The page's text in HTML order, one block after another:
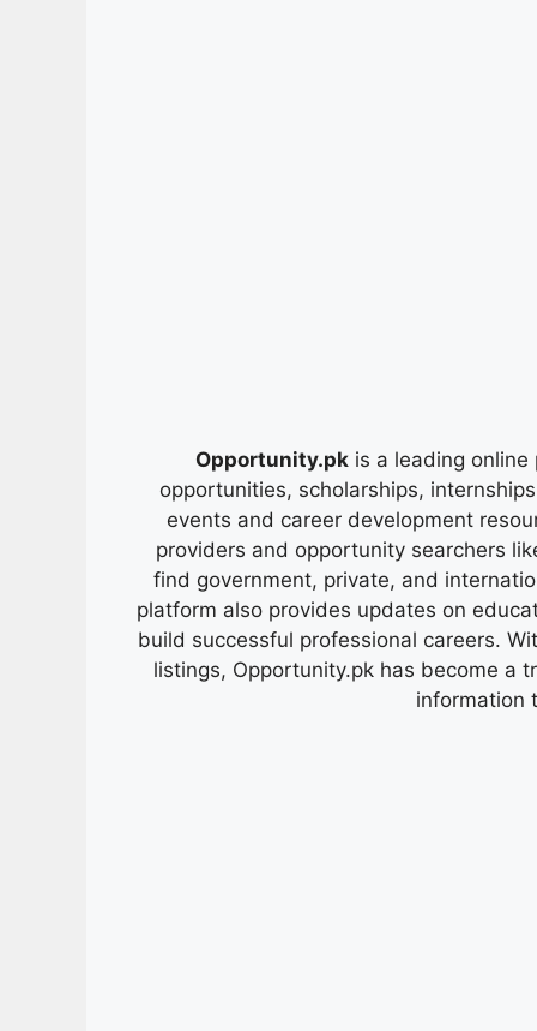
Opportunity.pk is a leading
opportunities, scholarships,
events and career development
providers and opportunity searchers
find government, private, and
platform also provides updates on
build successful professional careers.
listings, Opportunity.pk has become a
information